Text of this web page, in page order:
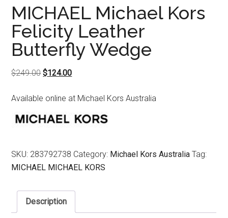
MICHAEL Michael Kors
Felicity Leather
Butterfly Wedge
$249.00Original
was:
$249.00.
$124.00Current
is:
$124.00.
Available online at Michael Kors Australia
SKU: 283792738 Category: Michael Kors Australia Tag:
MICHAEL MICHAEL KORS
Description